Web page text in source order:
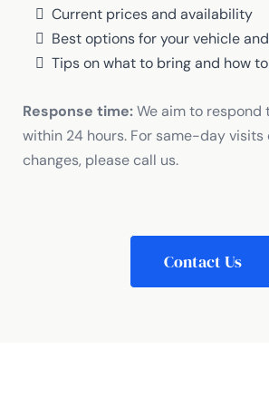
Current prices and availability
Best options for your vehicle
Tips on what to bring and how
Response time:We aim to respond
within 24 hours. For same-day
changes, please call us.
Contact Us